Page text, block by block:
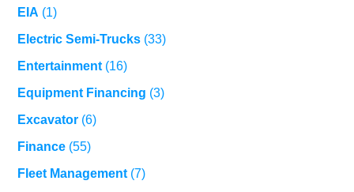
EIA (1)
Electric Semi-Trucks (33)
Entertainment (16)
Equipment Financing (3)
Excavator (6)
Finance (55)
Fleet Management (7)